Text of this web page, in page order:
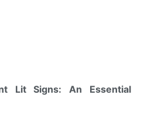
Lit Signs: An Essential